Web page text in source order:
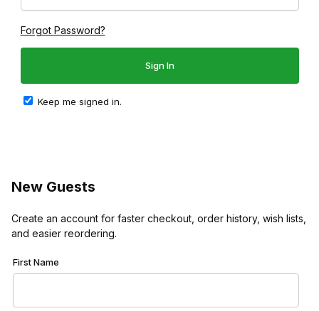
Forgot Password?
Keep me signed in.
New Guests
Create an account for faster checkout, order history, wish lists,
and easier reordering.
Customer Log In
First Name